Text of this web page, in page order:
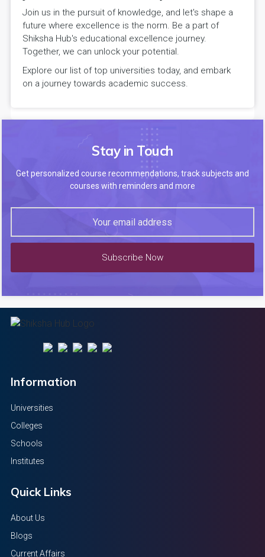
Join us in the pursuit of knowledge, and let's shape a
future where excellence is the norm. Be a part of
Shiksha Hub's educational excellence journey.
Together, we can unlock your potential.
Explore our list of top universities today, and embark
on a journey towards academic success.
Stay in Touch
Get personalized course recommendations, track subjects and
courses with reminders and more
Subscribe Now
Information
Universities
Colleges
Schools
Institutes
Quick Links
About Us
Blogs
Current Affairs